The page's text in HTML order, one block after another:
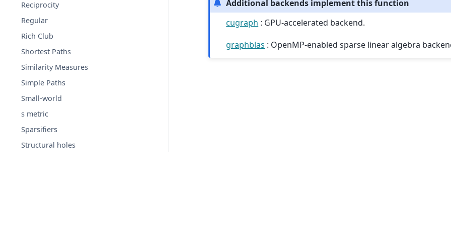
Reciprocity
Regular
Rich Club
Shortest Paths
Similarity Measures
Simple Paths
Small-world
s metric
Sparsifiers
Structural holes
Additional backends implement this function
cugraph : GPU-accelerated backend.
graphblas : OpenMP-enabled sparse linear algebra